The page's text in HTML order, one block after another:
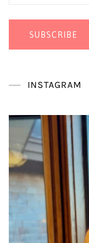
SUBSCRIBE
INSTAGRAM